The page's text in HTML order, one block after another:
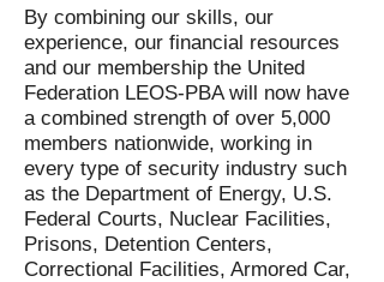
By combining our skills, our
experience, our financial resources
and our membership the United
Federation LEOS-PBA will now have
a combined strength of over 5,000
members nationwide, working in
every type of security industry such
as the Department of Energy, U.S.
Federal Courts, Nuclear Facilities,
Prisons, Detention Centers,
Correctional Facilities, Armored Car,